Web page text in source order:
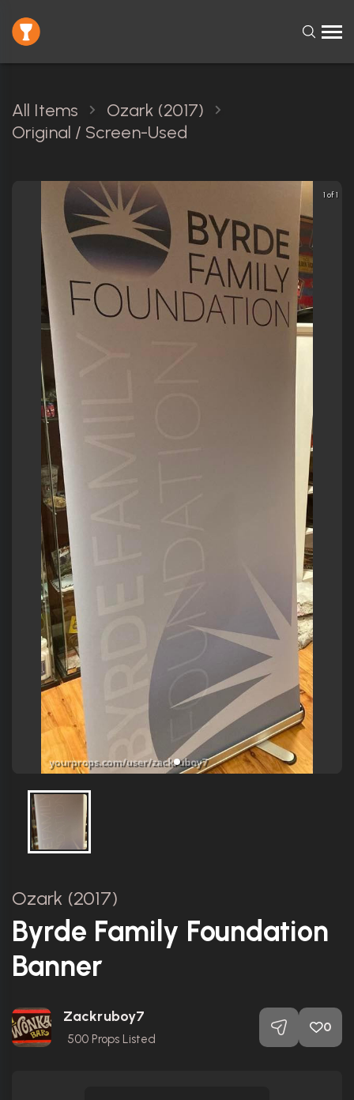
All Items
Ozark (2017)
Original / Screen-Used
1 of 1
Ozark (2017)
Byrde Family Foundation
Banner
Zackruboy7
500 Props Listed
0